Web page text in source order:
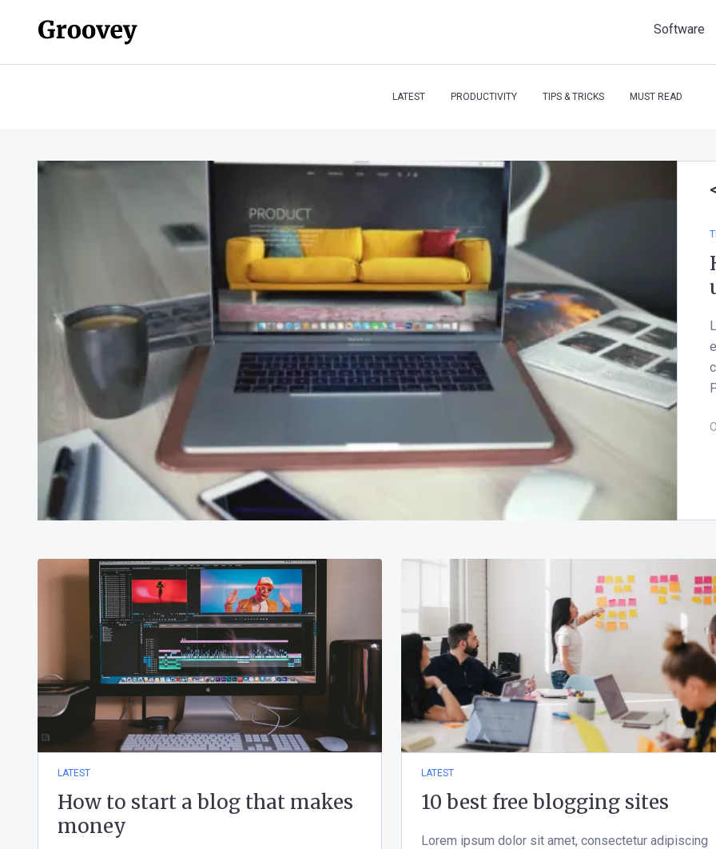
Software
LATEST PRODUCTIVITY TIPS & TRICKS MUST READ
LATEST
How to start a blog that makes
money
LATEST
10 best free blogging sites
Lorem ipsum dolor sit amet, consectetur adipiscing